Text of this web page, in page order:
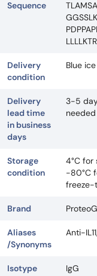
Sequence
Delivery
condition
Blue
Delivery
lead time
in business
days
3-5
needed
Storage
condition
4°C for
-80°C
freeze-
Brand
Aliases
/Synonyms
Anti-
Isotype IgG